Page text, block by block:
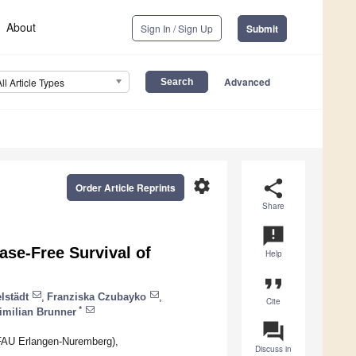
About Sign In / Sign Up Submit
Article Types Advanced
share
Share
announcement
Help
format_quote
Cite
question_answer
Discuss in
settings
Order Article Reprints
Free Survival of
Franziska Czubayko
Brunner *
Erlangen-Nuremberg),